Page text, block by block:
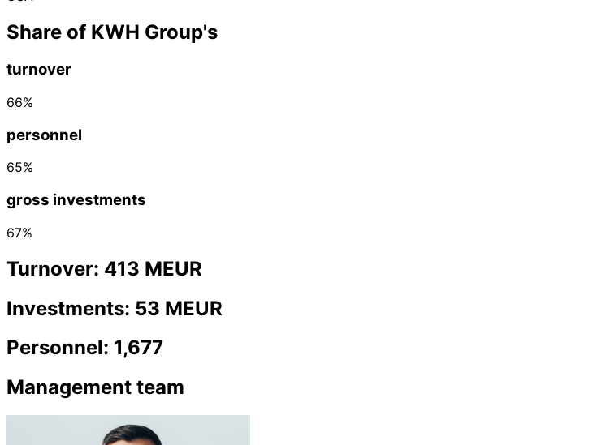
Share of KWH Group's
turnover
66%
personnel
65%
gross investments
67%
Turnover: 413 MEUR
Investments: 53 MEUR
Personnel: 1,677
Management team